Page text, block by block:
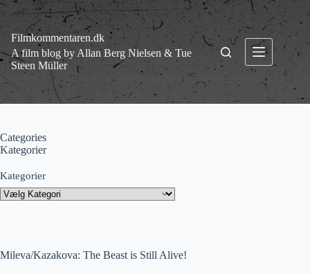
Fortsæt
indhold
Filmkommentaren.dk
A film blog by Allan Berg Nielsen & Tue
Steen Müller
Mileva/Kazakova: The Beast is Still Alive!
Categories
Kategorier
Kategorier